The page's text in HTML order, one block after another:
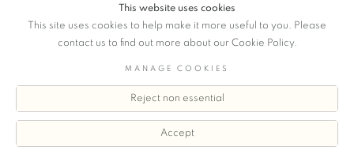
We’re always open with inventory for sale on FFOTO.com
COPYRIGHT © 2026 STEPHEN BULGER GALLERY
Manage cookies
This website uses cookies
This site uses cookies to help make it more useful to you. Please
contact us to find out more about our Cookie Policy.
MANAGE COOKIES
Reject non essential
Accept